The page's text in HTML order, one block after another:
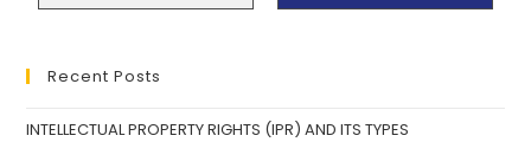
Recent Posts
INTELLECTUAL PROPERTY RIGHTS (IPR) AND ITS TYPES